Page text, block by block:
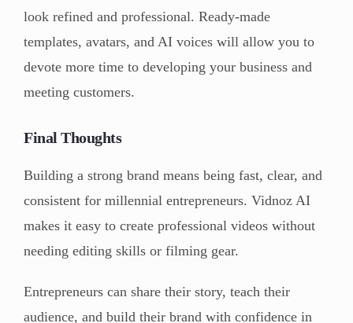
look refined and professional. Ready-made
templates, avatars, and AI voices will allow you to
devote more time to developing your business and
meeting customers.
Final Thoughts
Building a strong brand means being fast, clear, and
consistent for millennial entrepreneurs. Vidnoz AI
makes it easy to create professional videos without
needing editing skills or filming gear.
Entrepreneurs can share their story, teach their
audience, and build their brand with confidence in